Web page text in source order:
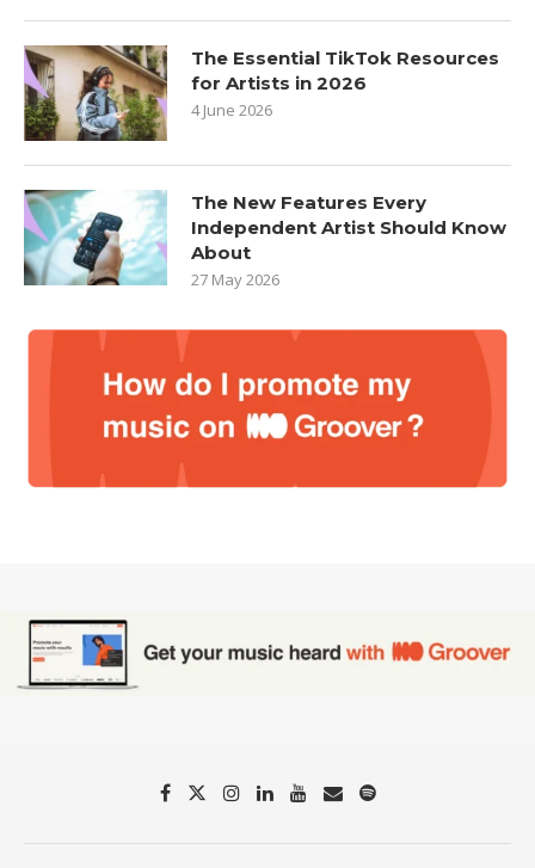
The Essential TikTok Resources
for Artists in 2026
4 June 2026
The New Features Every
Independent Artist Should Know
About
27 May 2026